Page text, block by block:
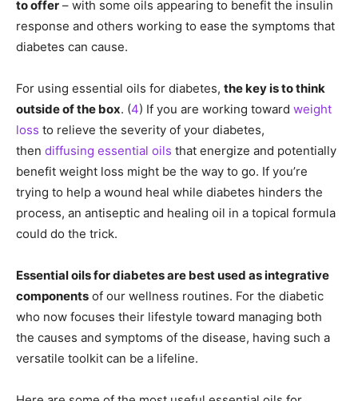
to offer – with some oils appearing to benefit the insulin
response and others working to ease the symptoms that
diabetes can cause.
For using essential oils for diabetes, the key is to think
outside of the box. (4) If you are working toward weight
loss to relieve the severity of your diabetes,
then diffusing essential oils that energize and potentially
benefit weight loss might be the way to go. If you’re
trying to help a wound heal while diabetes hinders the
process, an antiseptic and healing oil in a topical formula
could do the trick.
Essential oils for diabetes are best used as integrative
components of our wellness routines. For the diabetic
who now focuses their lifestyle toward managing both
the causes and symptoms of the disease, having such a
versatile toolkit can be a lifeline.